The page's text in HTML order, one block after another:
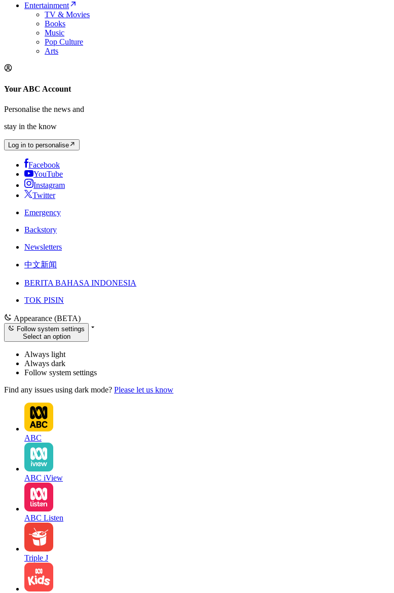
Entertainment
TV & Movies
Books
Music
Pop Culture
Arts
Your ABC Account
Personalise the news and
stay in the know
Log in to personalise
Facebook
YouTube
Instagram
Twitter
Emergency
Backstory
Newsletters
中文新闻
BERITA BAHASA INDONESIA
TOK PISIN
Appearance (BETA)
Follow system settings
Select an option
Always light
Always dark
Follow system settings
Find any issues using dark mode? Please let us know
ABC
ABC iView
ABC Listen
Triple J